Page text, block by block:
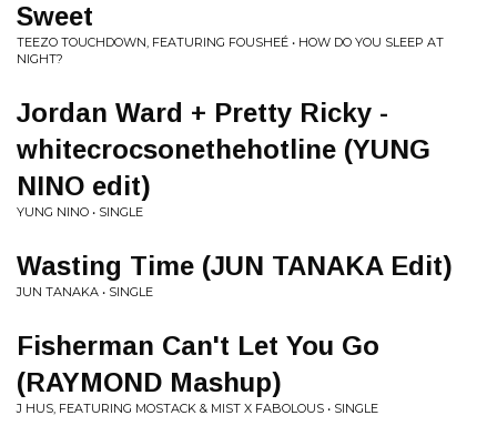
Sweet
TEEZO TOUCHDOWN, FEATURING FOUSHEÉ • HOW DO YOU SLEEP AT
NIGHT?
Jordan Ward + Pretty Ricky -
whitecrocsonethehotline (YUNG
NINO edit)
YUNG NINO • SINGLE
Wasting Time (JUN TANAKA Edit)
JUN TANAKA • SINGLE
Fisherman Can't Let You Go
(RAYMOND Mashup)
J HUS, FEATURING MOSTACK & MIST X FABOLOUS • SINGLE